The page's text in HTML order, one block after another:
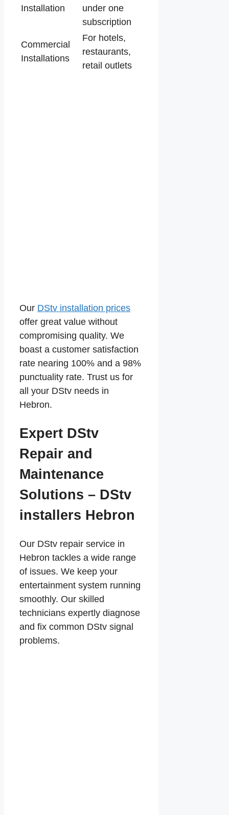
Installation
under one
subscription
Commercial
Installations
For hotels,
restaurants,
retail outlets
Our DStv installation prices
offer great value without
compromising quality. We
boast a customer satisfaction
rate nearing 100% and a 98%
punctuality rate. Trust us for
all your DStv needs in
Hebron.
Expert DStv
Repair and
Maintenance
Solutions – DStv
installers Hebron
Our DStv repair service in
Hebron tackles a wide range
of issues. We keep your
entertainment system running
smoothly. Our skilled
technicians expertly diagnose
and fix common DStv signal
problems.